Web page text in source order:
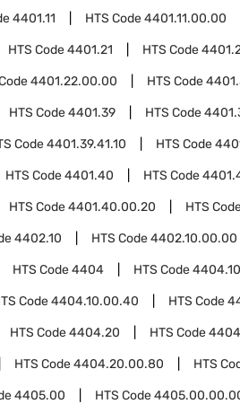
4401.11 HTS Code4401.11.00.00
HTS Code4401.21 HTS Code
4401.22.00.00 HTS Code
HTS Code4401.39 HTS Code
Code4401.39.41.10 HTS Code
HTS Code4401.40 HTS Code
HTS Code4401.40.00.20 HTS
4402.10 HTS Code4402.10.00.00
HTS Code4404 HTS Code4404.10
Code4404.10.00.40 HTS Code
HTS Code4404.20 HTS Code
HTS Code4404.20.00.80 HTS
4405.00 HTS Code